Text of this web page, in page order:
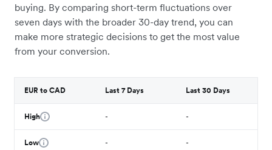
buying. By comparing short-term fluctuations over
seven days with the broader 30-day trend, you can
make more strategic decisions to get the most value
from your conversion.
EUR to CAD Last 7 Days Last 30 Days
High - -
Low - -